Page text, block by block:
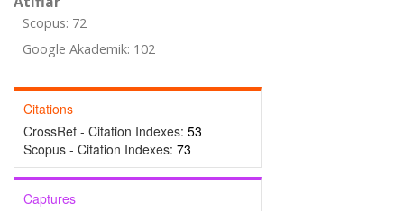
Scopus: 72
Google Akademik: 102
Citations
CrossRef - Citation Indexes: 53
Scopus - Citation Indexes: 73
Captures